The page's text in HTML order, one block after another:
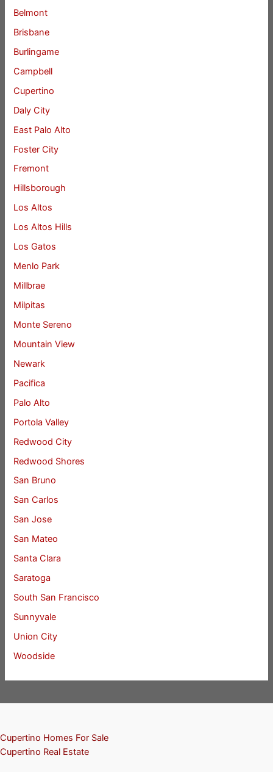
Belmont
Brisbane
Burlingame
Campbell
Cupertino
Daly City
East Palo Alto
Foster City
Fremont
Hillsborough
Los Altos
Los Altos Hills
Los Gatos
Menlo Park
Millbrae
Milpitas
Monte Sereno
Mountain View
Newark
Pacifica
Palo Alto
Portola Valley
Redwood City
Redwood Shores
San Bruno
San Carlos
San Jose
San Mateo
Santa Clara
Saratoga
South San Francisco
Sunnyvale
Union City
Woodside
Cupertino Homes For Sale
Cupertino Real Estate